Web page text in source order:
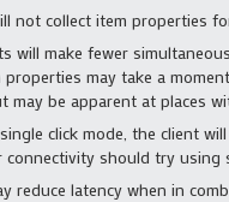
not collect item properties
will make fewer
properties may take a
may be apparent at places
click mode, the client
connectivity should try using
reduce latency when in